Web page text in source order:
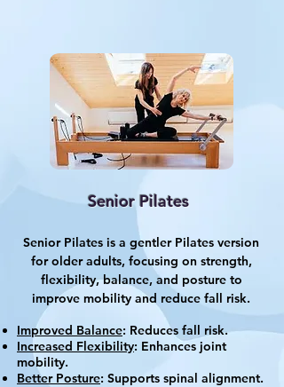
Senior Pilates
Senior Pilates is a gentler Pilates version
for older adults, focusing on strength,
flexibility, balance, and posture to
improve mobility and reduce fall risk.
Improved Balance: Reduces fall risk.
Increased Flexibility: Enhances joint
mobility.
Better Posture: Supports spinal alignment.